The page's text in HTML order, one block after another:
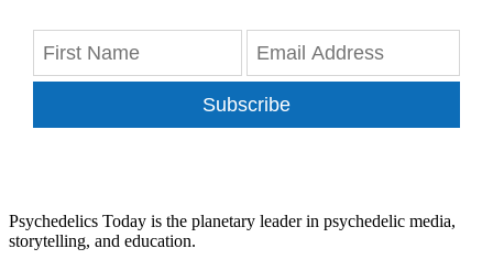
Subscribe
Psychedelics Today is the planetary leader in psychedelic media,
storytelling, and education.